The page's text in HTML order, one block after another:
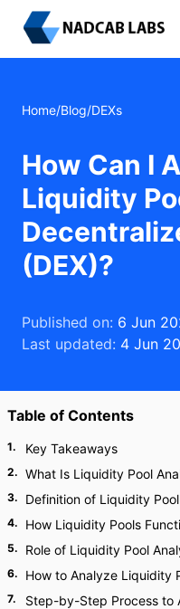
Home/Blog/DEXs
How Can I
Liquidity
(DEX)?
Published on: 6 Jun
Last updated: 4 Jun
Table of Contents
1. Key Takeaways
2. What Is Liquidity Pool
3. Definition of Liquidity
4. How Liquidity Pools
5. Role of Liquidity Pool
6. How to Analyze Liquidity
7. Step-by-Step Process to